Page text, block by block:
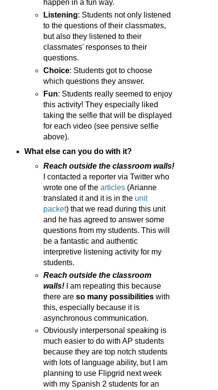
happen in a fun way.
Listening: Students not only listened
to the questions of their classmates,
but also they listened to their
classmates' responses to their
questions.
Choice: Students got to choose
which questions they answer.
Fun: Students really seemed to enjoy
this activity! They especially liked
taking the selfie that will be displayed
for each video (see pensive selfie
above).
What else can you do with it?
Reach outside the classroom walls!
I contacted a reporter via Twitter who
wrote one of thearticles (Arianne
translated it and it is in the unit
packet) that we read during this unit
and he has agreed to answer some
questions from my students. This will
be a fantastic and authentic
interpretive listening activity for my
students.
Reach outside the classroom
walls! I am repeating this because
there areso many possibilities with
this, especially because it is
asynchronous communication.
Obviously interpersonal speaking is
much easier to do with AP students
because they are top notch students
with lots of language ability, but I am
planning to use Flipgrid next week
with my Spanish 2 students for an